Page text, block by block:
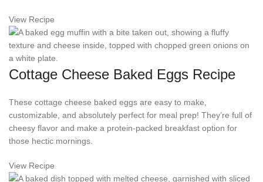
View Recipe
Cottage Cheese Baked Eggs Recipe
These cottage cheese baked eggs are easy to make,
customizable, and absolutely perfect for meal prep! They’re full of
cheesy flavor and make a protein-packed breakfast option for
those hectic mornings.
View Recipe